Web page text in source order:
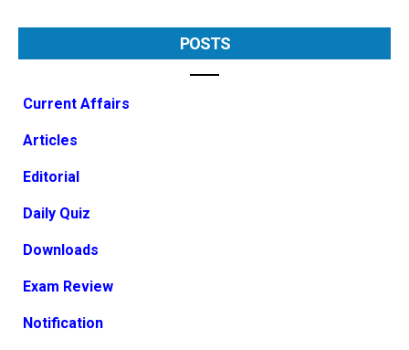
POSTS
Current Affairs
Articles
Editorial
Daily Quiz
Downloads
Exam Review
Notification